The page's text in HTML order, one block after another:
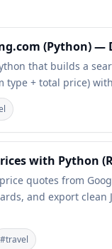
(Python) —
that builds a
type + total price)
with Python
quotes from
and export clean
#travel